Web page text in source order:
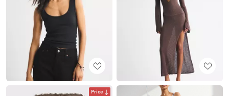
Price